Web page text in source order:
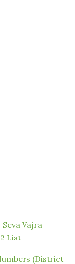
Seva Vajra
List
(District